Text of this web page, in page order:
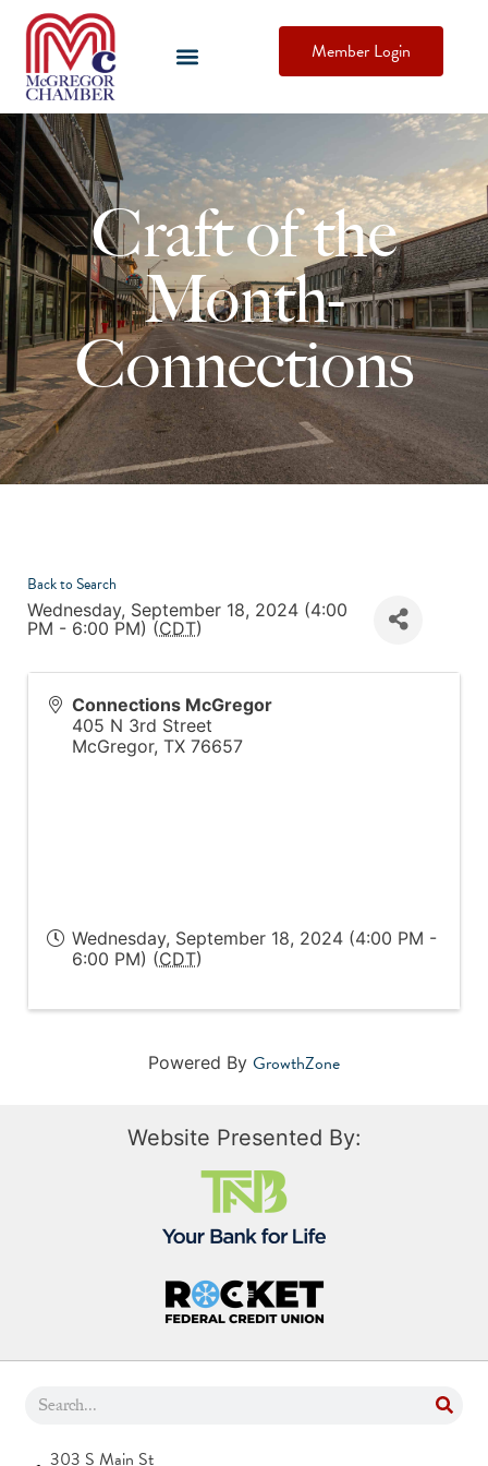
Member Login
Craft of the
Month-
Connections
Back to Search
Wednesday, September 18, 2024 (4:00
PM - 6:00 PM) (CDT)
Connections McGregor
405 N 3rd Street
McGregor, TX 76657
Wednesday, September 18, 2024 (4:00 PM -
6:00 PM) (CDT)
Powered By GrowthZone
Website Presented By:
303 S Main St